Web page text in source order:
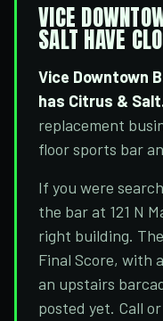
VICE
SALT HAVE
Vice Downtown
has Citrus &
replacement
floor sports bar
If you were
the bar at 121 N
right building.
Final Score, with
an upstairs
posted yet. Call